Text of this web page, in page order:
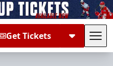
Get Tickets